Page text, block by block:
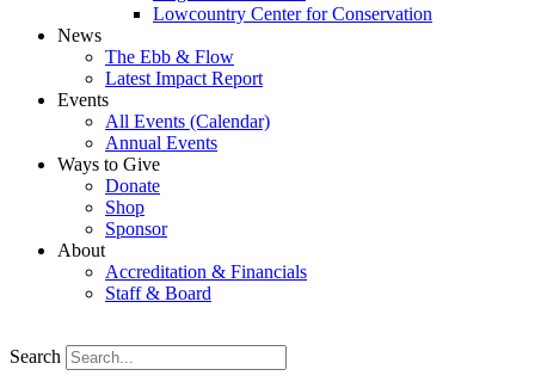
Lowcountry Center for Conservation
News
The Ebb & Flow
Latest Impact Report
Events
All Events (Calendar)
Annual Events
Ways to Give
Donate
Shop
Sponsor
About
Accreditation & Financials
Staff & Board
Search